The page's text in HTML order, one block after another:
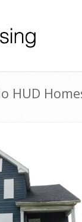
HUD